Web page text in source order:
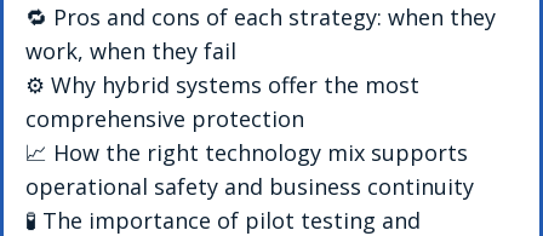
🔁 Pros and cons of each strategy: when they
work, when they fail
⚙️ Why hybrid systems offer the most
comprehensive protection
📈 How the right technology mix supports
operational safety and business continuity
🧪 The importance of pilot testing and